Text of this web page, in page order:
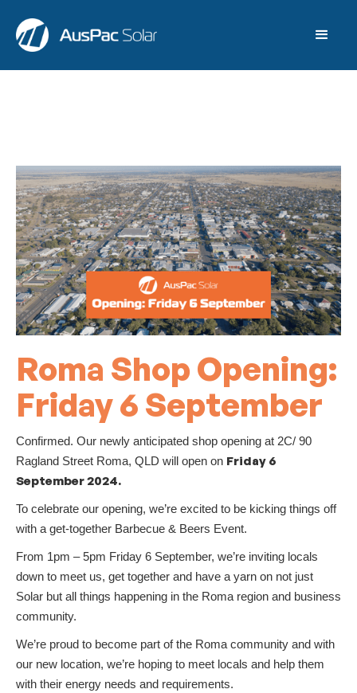
Roma Shop Opening:
Friday 6 September
Confirmed. Our newly anticipated shop opening at 2C/ 90
Ragland Street Roma, QLD will open on Friday 6
September 2024.
To celebrate our opening, we’re excited to be kicking things off
with a get-together Barbecue & Beers Event.
From 1pm – 5pm Friday 6 September, we’re inviting locals
down to meet us, get together and have a yarn on not just
Solar but all things happening in the Roma region and business
community.
We’re proud to become part of the Roma community and with
our new location, we’re hoping to meet locals and help them
with their energy needs and requirements.